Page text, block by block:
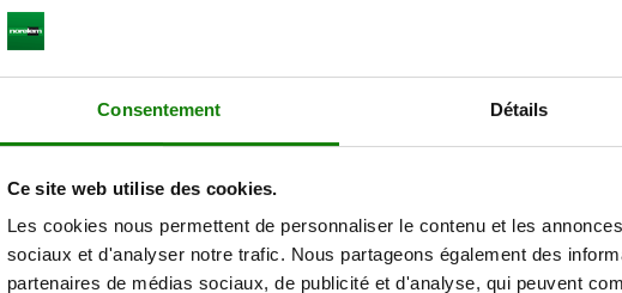
Consentement Détails
Ce site web utilise des cookies.
Les cookies nous permettent de personnaliser le contenu et les
sociaux et d'analyser notre trafic. Nous partageons également des
partenaires de médias sociaux, de publicité et d'analyse, qui peuvent
The availabilities are updated several times a day at regular intervals.
Main material
Form Form definition